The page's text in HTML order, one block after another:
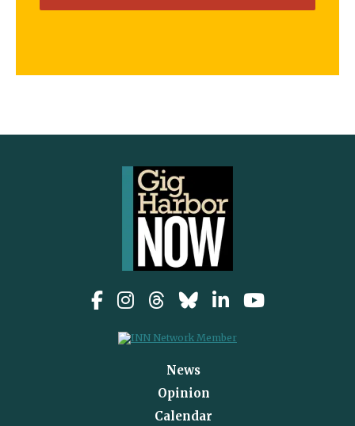
News
Opinion
Calendar